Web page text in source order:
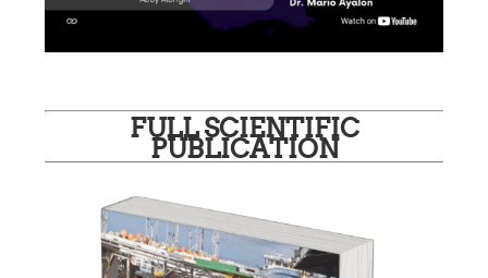
FULL SCIENTIFIC
PUBLICATION